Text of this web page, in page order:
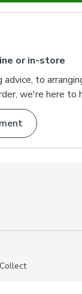
or in-store
advice, to
we're here to